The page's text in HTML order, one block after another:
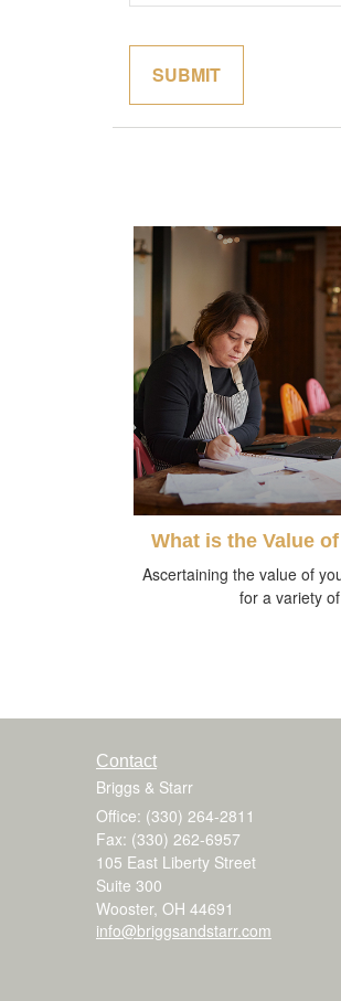
What is the Value
Ascertaining the value of
for a variety
Contact
Briggs & Starr
Office: (330) 264-2811
Fax: (330) 262-6957
105 East Liberty Street
Suite 300
Wooster, OH 44691
info@briggsandstarr.com